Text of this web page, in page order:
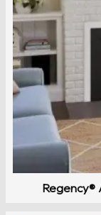
Regency®